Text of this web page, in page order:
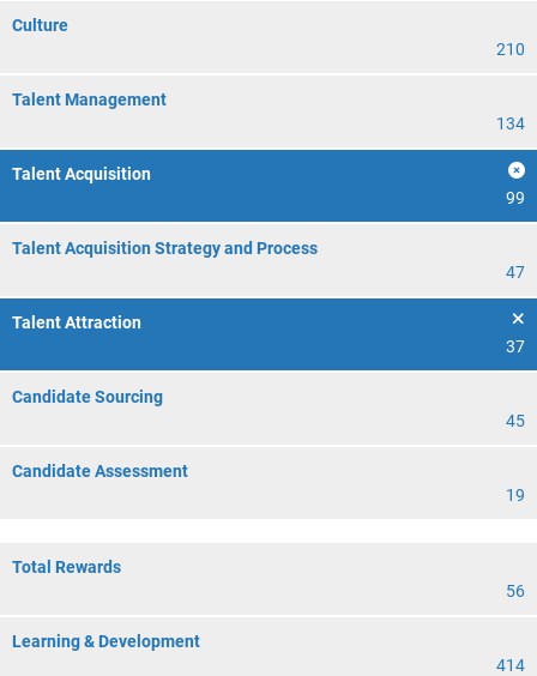
Culture
210
Talent Management
134
Talent Acquisition
99
Talent Acquisition Strategy and Process
47
Talent Attraction
37
Candidate Sourcing
45
Candidate Assessment
19
Total Rewards
56
Learning & Development
414